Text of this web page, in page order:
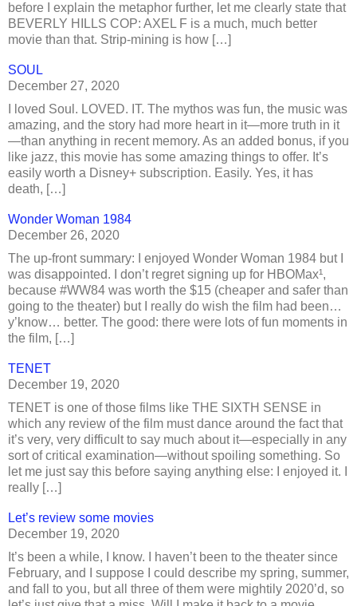
before I explain the metaphor further, let me clearly state that
BEVERLY HILLS COP: AXEL F is a much, much better
movie than that. Strip-mining is how […]
SOUL
December 27, 2020
I loved Soul. LOVED. IT. The mythos was fun, the music was
amazing, and the story had more heart in it—more truth in it
—than anything in recent memory. As an added bonus, if you
like jazz, this movie has some amazing things to offer. It’s
easily worth a Disney+ subscription. Easily. Yes, it has
death, […]
Wonder Woman 1984
December 26, 2020
The up-front summary: I enjoyed Wonder Woman 1984 but I
was disappointed. I don’t regret signing up for HBOMax¹,
because #WW84 was worth the $15 (cheaper and safer than
going to the theater) but I really do wish the film had been…
y’know… better. The good: there were lots of fun moments in
the film, […]
TENET
December 19, 2020
TENET is one of those films like THE SIXTH SENSE in
which any review of the film must dance around the fact that
it’s very, very difficult to say much about it—especially in any
sort of critical examination—without spoiling something. So
let me just say this before saying anything else: I enjoyed it. I
really […]
Let’s review some movies
December 19, 2020
It’s been a while, I know. I haven’t been to the theater since
February, and I suppose I could describe my spring, summer,
and fall to you, but all three of them were mightily 2020’d, so